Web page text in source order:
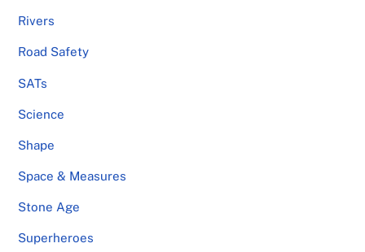
Rivers
Road Safety
SATs
Science
Shape
Space & Measures
Stone Age
Superheroes